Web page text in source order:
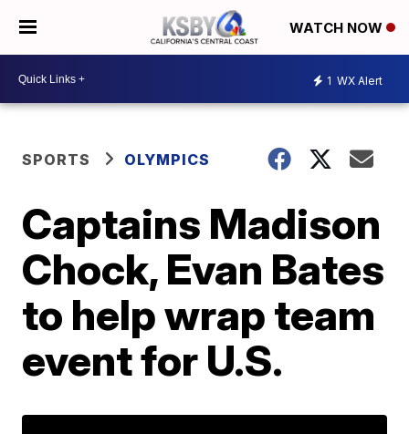
WATCH NOW
1 WX Alert
SPORTS OLYMPICS
Captains Madison
Chock, Evan Bates
to help wrap team
event for U.S.